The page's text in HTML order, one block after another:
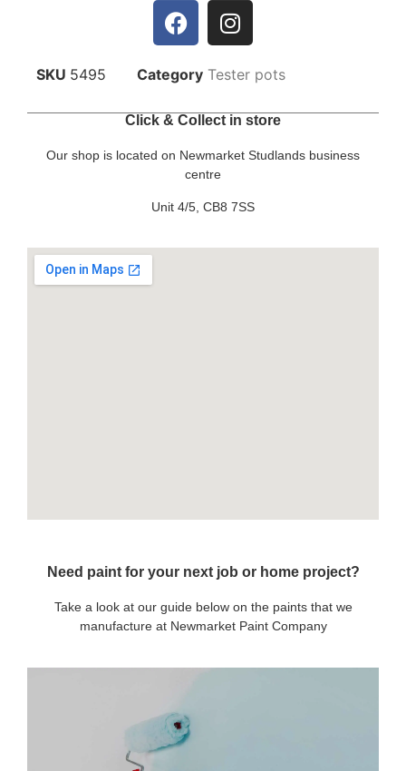
SKU 5495 Category Tester pots
Click & Collect in store
Our shop is located on Newmarket Studlands business
centre
Unit 4/5, CB8 7SS
Need paint for your next job or home project?
Take a look at our guide below on the paints that we
manufacture at Newmarket Paint Company